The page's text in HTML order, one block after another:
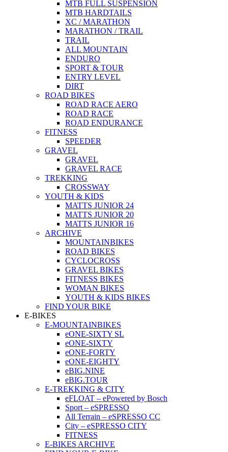
MTB FULL SUSPENSION
MTB HARDTAILS
XC / MARATHON
MARATHON / TRAIL
TRAIL
ALL MOUNTAIN
ENDURO
SPORT & TOUR
ENTRY LEVEL
DIRT
ROAD BIKES
ROAD RACE AERO
ROAD RACE
ROAD ENDURANCE
FITNESS
SPEEDER
GRAVEL
GRAVEL
GRAVEL RACE
TREKKING
CROSSWAY
YOUTH & KIDS
MATTS JUNIOR 24
MATTS JUNIOR 20
MATTS JUNIOR 16
ARCHIVE
MOUNTAINBIKES
ROAD BIKES
CYCLOCROSS
GRAVEL BIKES
FITNESS BIKES
WOMAN BIKES
YOUTH & KIDS BIKES
FIND YOUR BIKE
E-BIKES
E-MOUNTAINBIKES
eONE-SIXTY SL
eONE-SIXTY
eONE-FORTY
eONE-EIGHTY
eBIG.NINE
eBIG.TOUR
E-TREKKING & CITY
eFLOAT – ePowered by Bosch
Sport – eSPRESSO
All Terrain – eSPRESSO CC
City – eSPRESSO CITY
FITNESS
E-BIKES ARCHIVE